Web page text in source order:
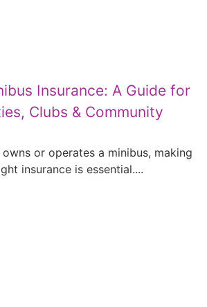
Insurance: A Guide for
Clubs & Community
or operates a minibus, making
insurance is essential....